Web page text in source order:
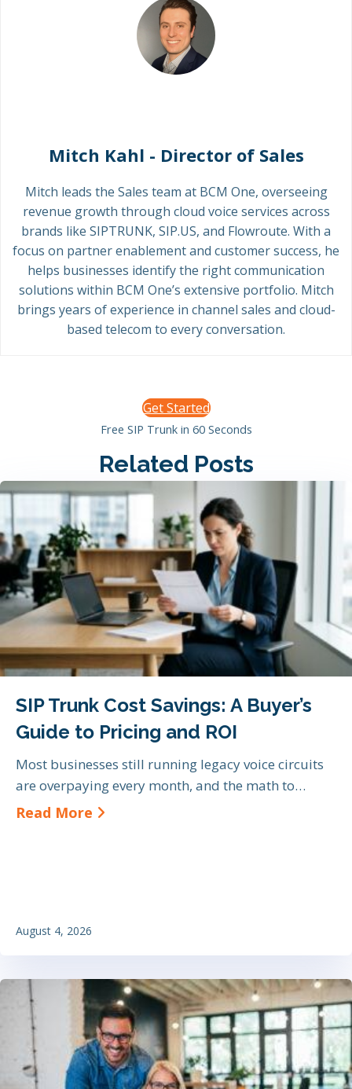
Mitch Kahl - Director of Sales
Mitch leads the Sales team at BCM One, overseeing
revenue growth through cloud voice services across
brands like SIPTRUNK, SIP.US, and Flowroute. With a
focus on partner enablement and customer success, he
helps businesses identify the right communication
solutions within BCM One’s extensive portfolio. Mitch
brings years of experience in channel sales and cloud-
based telecom to every conversation.
Get Started
Free SIP Trunk in 60 Seconds
Related Posts
SIP Trunk Cost Savings: A Buyer’s
Guide to Pricing and ROI
August 4, 2026
Most businesses still running legacy voice circuits
are overpaying every month, and the math to…
Read More